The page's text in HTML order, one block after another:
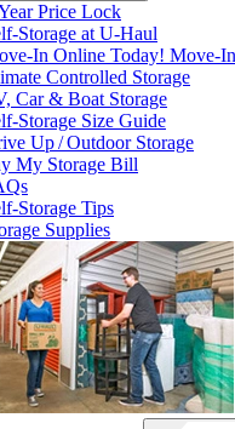
Price Lock
Storage atU-Haul
In Online Today! Move-
Controlled Storage
Car & Boat Storage
Storage Size Guide
Up / Outdoor Storage
My Storage Bill
Storage Tips
Supplies